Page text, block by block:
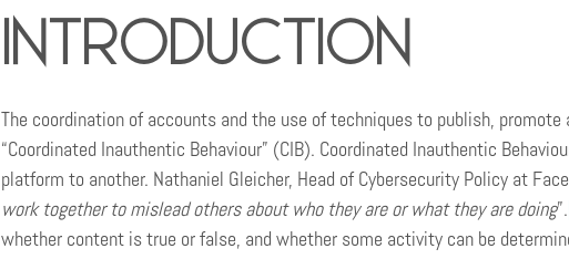
Introduction
The coordination of accounts and the use of techniques to publish,
“Coordinated Inauthentic Behaviour” (CIB). Coordinated Inauthentic
platform to another. Nathaniel Gleicher, Head of Cybersecurity Policy at
work together to mislead others about who they are or what they are doing”.
whether content is true or false, and whether some activity can be